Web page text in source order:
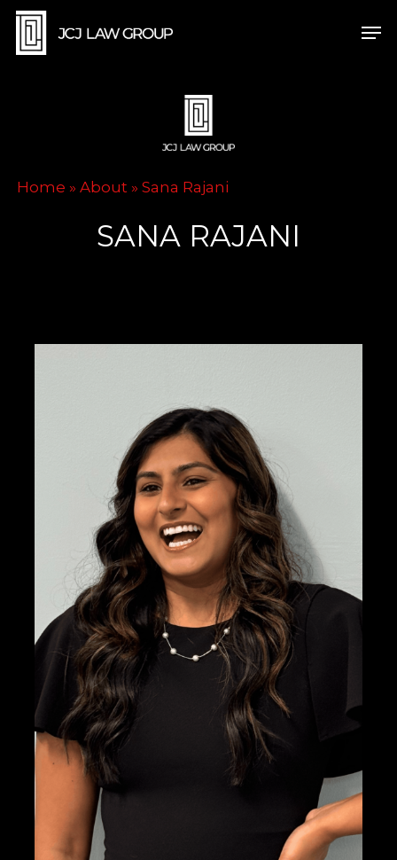
Skip
Home » About» Sana Rajani
SANA RAJANI